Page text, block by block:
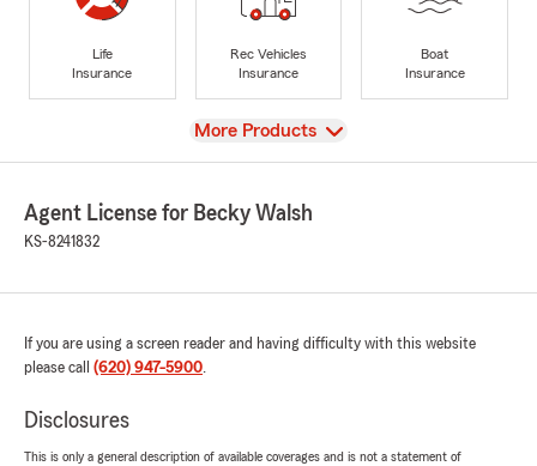
Life
Insurance
Rec Vehicles
Insurance
Boat
Insurance
View
More Products
Agent License for Becky Walsh
KS-8241832
If you are using a screen reader and having difficulty with this website
please call (620) 947-5900.
Disclosures
This is only a general description of available coverages and is not a statement of